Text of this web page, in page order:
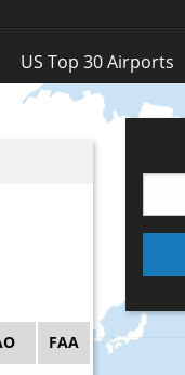
US Top 30 Airports
FAA